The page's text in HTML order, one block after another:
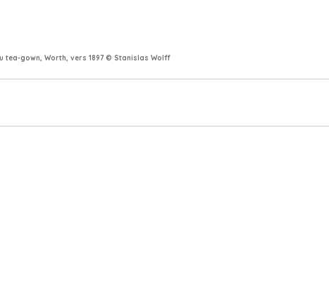
tea-gown, Worth, vers 1897 © Stanislas Wolff